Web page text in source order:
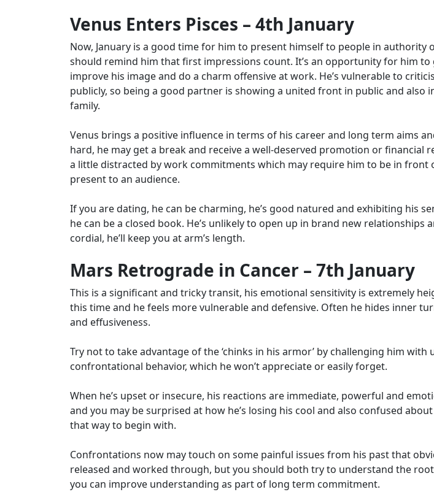
Venus Enters Pisces – 4th January
Now, January is a good time for him to present himself to people in authority
should remind him that first impressions count. It’s an opportunity for him
improve his image and do a charm offensive at work. He’s vulnerable to
publicly, so being a good partner is showing a united front in public and also
family.
Venus brings a positive influence in terms of his career and long term aims
hard, he may get a break and receive a well-deserved promotion or financial
a little distracted by work commitments which may require him to be in front
present to an audience.
If you are dating, he can be charming, he’s good natured and exhibiting his
he can be a closed book. He’s unlikely to open up in brand new relationships
cordial, he’ll keep you at arm’s length.
Mars Retrograde in Cancer – 7th January
This is a significant and tricky transit, his emotional sensitivity is extremely
this time and he feels more vulnerable and defensive. Often he hides inner
and effusiveness.
Try not to take advantage of the ‘chinks in his armor’ by challenging him
confrontational behavior, which he won’t appreciate or easily forget.
When he’s upset or insecure, his reactions are immediate, powerful and
and you may be surprised at how he’s losing his cool and also confused
that way to begin with.
Confrontations now may touch on some painful issues from his past that
released and worked through, but you should both try to understand the
you can improve understanding as part of long term commitment.